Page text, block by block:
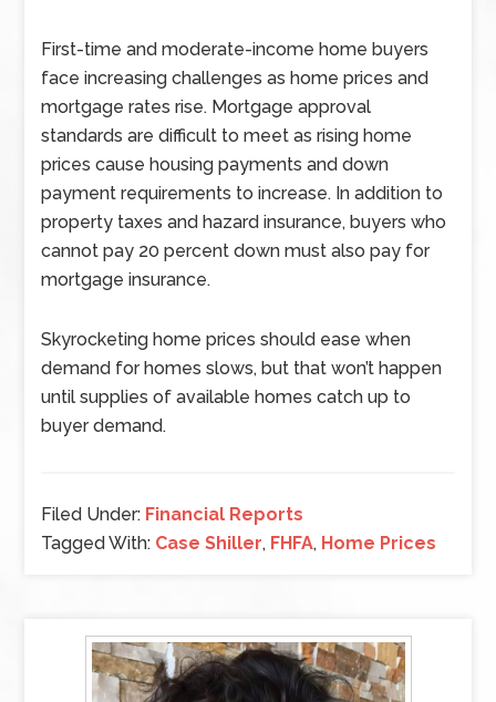
First-time and moderate-income home buyers
face increasing challenges as home prices and
mortgage rates rise. Mortgage approval
standards are difficult to meet as rising home
prices cause housing payments and down
payment requirements to increase. In addition to
property taxes and hazard insurance, buyers who
cannot pay 20 percent down must also pay for
mortgage insurance.
Skyrocketing home prices should ease when
demand for homes slows, but that won’t happen
until supplies of available homes catch up to
buyer demand.
Filed Under: Financial Reports
Tagged With: Case Shiller, FHFA, Home Prices